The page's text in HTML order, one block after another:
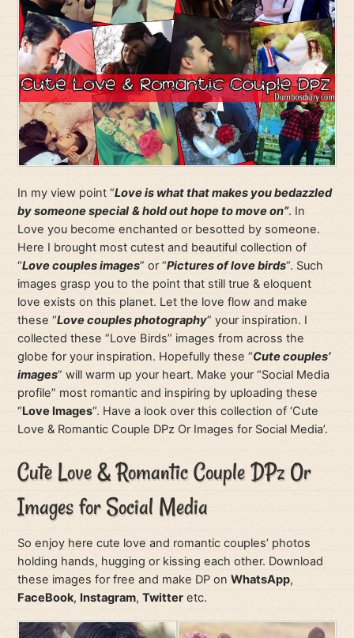
In my view point “Love is what that makes you bedazzled
by someone special & hold out hope to move on”. In
Love you become enchanted or besotted by someone.
Here I brought most cutest and beautiful collection of
“Love couples images” or “Pictures of love birds“. Such
images grasp you to the point that still true & eloquent
love exists on this planet. Let the love flow and make
these “Love couples photography” your inspiration. I
collected these “Love Birds” images from across the
globe for your inspiration. Hopefully these “Cute couples’
images” will warm up your heart. Make your “Social Media
profile” most romantic and inspiring by uploading these
“Love Images“. Have a look over this collection of ‘Cute
Love & Romantic Couple DPz Or Images for Social Media’.
Cute Love & Romantic Couple DPz Or
Images for Social Media
So enjoy here cute love and romantic couples’ photos
holding hands, hugging or kissing each other. Download
these images for free and make DP onWhatsApp,
FaceBook, Instagram,Twitter etc.